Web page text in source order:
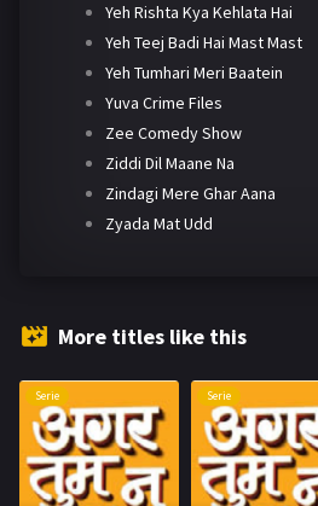
Yeh Rishta Kya Kehlata Hai
Yeh Teej Badi Hai Mast Mast
Yeh Tumhari Meri Baatein
Yuva Crime Files
Zee Comedy Show
Ziddi Dil Maane Na
Zindagi Mere Ghar Aana
Zyada Mat Udd
More titles like this
Serie Serie